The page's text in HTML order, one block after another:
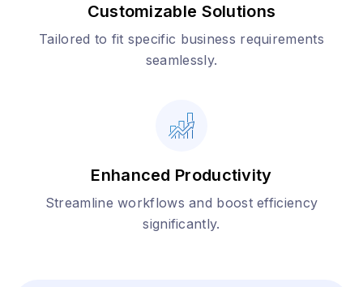
Customizable Solutions
Tailored to fit specific business requirements
seamlessly.
Enhanced Productivity
Streamline workflows and boost efficiency
significantly.